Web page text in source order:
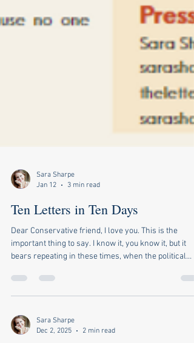
Sara Sharpe
Jan 12
3 min read
Ten Letters in Ten Days
Dear Conservative friend, I love you. This is the
important thing to say. I know it, you know it, but it
divide is ever wider, and we are tempted to think of
vanquish the other. I turn on the news or log onto
social media, and the prevailing message is that